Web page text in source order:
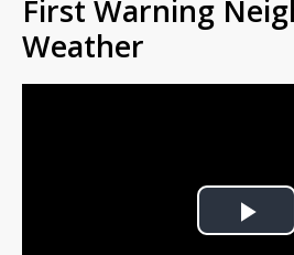
First Warning
Weather